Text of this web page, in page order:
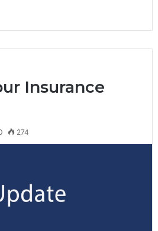
Insurance
274